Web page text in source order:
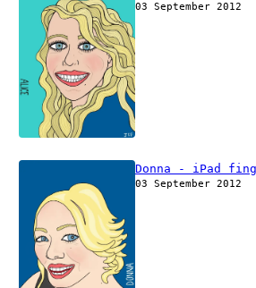
03 September 2012
Donna - iPad
03 September 2012